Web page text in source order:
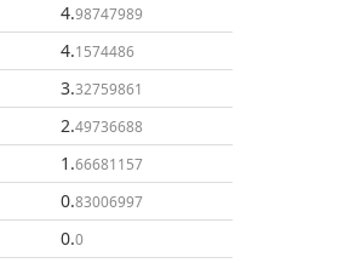
4.98747989
4.1574486
3.32759861
2.49736688
1 .66681157
0.83006997
0.0